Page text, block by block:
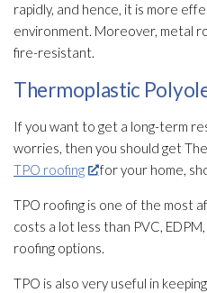
rapidly, and hence, it is more
environment. Moreover, metal
fire-resistant.
Thermoplastic
If you want to get a long-term
worries, then you should get
TPO roofing
for your home,
TPO roofing is one of the most
costs a lot less than PVC,
roofing options.
TPO is also very useful in